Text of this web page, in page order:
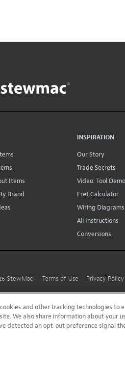
Items
Brand
INSPIRATION
Our Story
Trade Secrets
Video: Tool
Fret Calculator
Wiring Diagrams
All Instructions
Conversions
StewMac Terms of Use Privacy Policy
and other tracking technologies to
We also share information about your
detected an opt-out preference signal